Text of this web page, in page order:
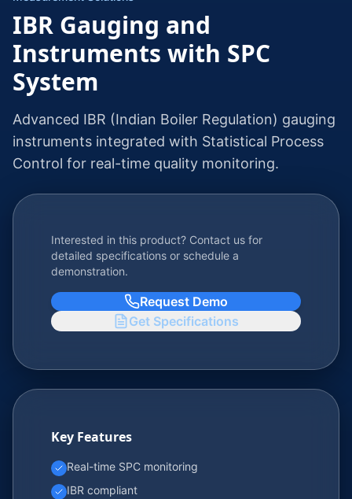
IBR Gauging and
Instruments with SPC
System
Advanced IBR (Indian Boiler Regulation) gauging
instruments integrated with Statistical Process
Control for real-time quality monitoring.
Interested in this product? Contact us for
detailed specifications or schedule a
demonstration.
Request Demo
Get Specifications
Key Features
Real-time SPC monitoring
IBR compliant